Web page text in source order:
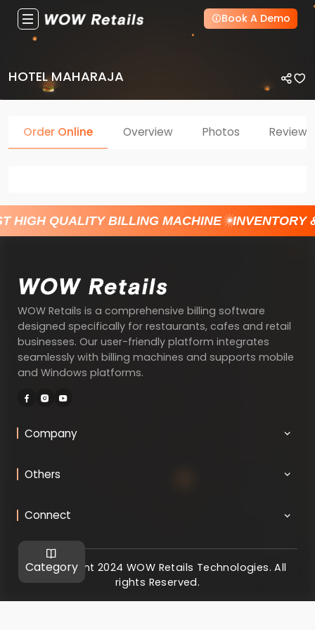
Book A Demo
HOTEL MAHARAJA
Category
Order Online Overview Photos Reviews
HIGH QUALITY BILLING MACHINE INVENTORY
WOW Retails is a comprehensive billing software
designed specifically for restaurants, cafes and retail
businesses. Our user-friendly platform integrates
seamlessly with billing machines and supports mobile
and Windows platforms.
Company
Others
Connect
@ Copyright 2024 WOW Retails Technologies. All
rights Reserved.